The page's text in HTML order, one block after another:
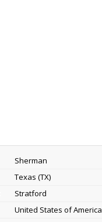
Sherman
Texas (TX)
Stratford
United States of America